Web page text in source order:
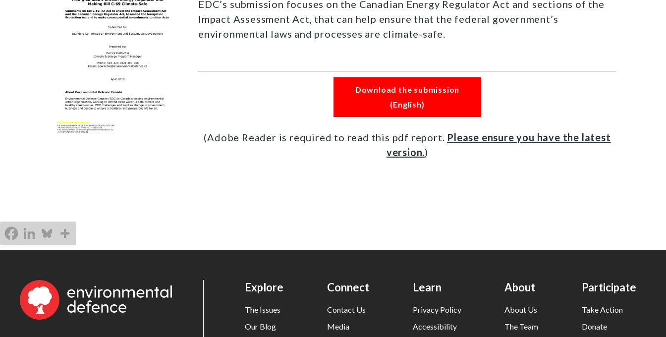
EDC’s submission focuses on the Canadian Energy Regulator Act and sections of the
Impact Assessment Act, that can help ensure that the federal government’s
environmental laws and processes are climate-safe.
Download the submission
(English)
(Adobe Reader is required to read this pdf report. Please ensure you have the latest
version.)
Explore
The Issues
Our Blog
Connect
Contact Us
Media
Learn
Privacy Policy
Accessibility
About
About Us
The Team
Participate
Take Action
Donate